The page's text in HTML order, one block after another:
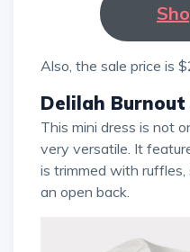
Also, the sale price is
Delilah
This mini dress is not only super adorable but also
very versatile. It
is trimmed with ruffles,
an open back.